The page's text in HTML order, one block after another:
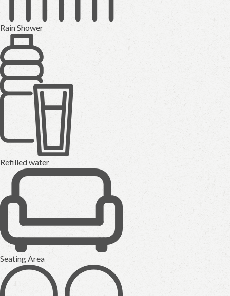
Rain Shower
Refilled water
Seating Area